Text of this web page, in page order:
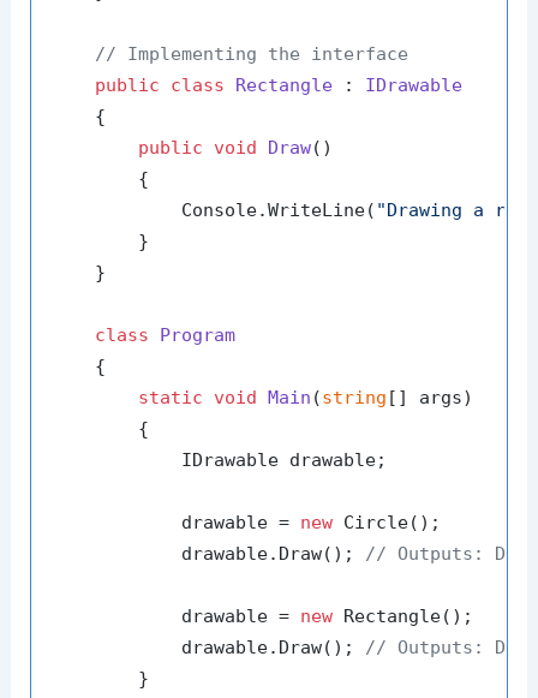
// Implementing the interface
public
class Rectangle : IDrawable
    {
public
void Draw()
        {
            Console.WriteLine(
"Drawing a
        }
    }
class
Program
    {
static
void Main (string [] args)
        {
            IDrawable drawable;
            drawable =
new Circle();
            drawable.Draw();
// Outputs:
            drawable =
new Rectangle();
            drawable.Draw();
// Outputs:
        }